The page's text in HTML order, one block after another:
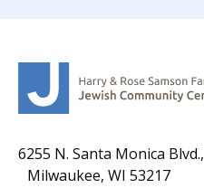
6255 N. Santa Monica Blvd.,
Milwaukee, WI 53217